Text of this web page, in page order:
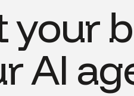
your
AI